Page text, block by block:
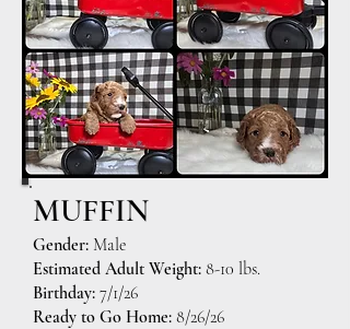
MUFFIN
Gender: Male
Estimated Adult Weight: 8-10 lbs.
Birthday: 7/1/26
Ready to Go Home: 8/26/26